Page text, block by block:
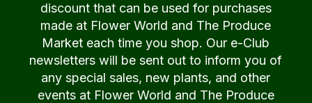
discount that can be used for purchases
made at Flower World and The Produce
Market each time you shop. Our e-Club
newsletters will be sent out to inform you of
any special sales, new plants, and other
events at Flower World and The Produce